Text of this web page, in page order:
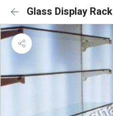
Glass Display Rack